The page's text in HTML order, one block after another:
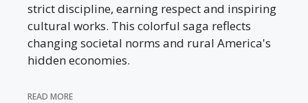
strict discipline, earning respect and inspiring
cultural works. This colorful saga reflects
changing societal norms and rural America's
hidden economies.
READ MORE